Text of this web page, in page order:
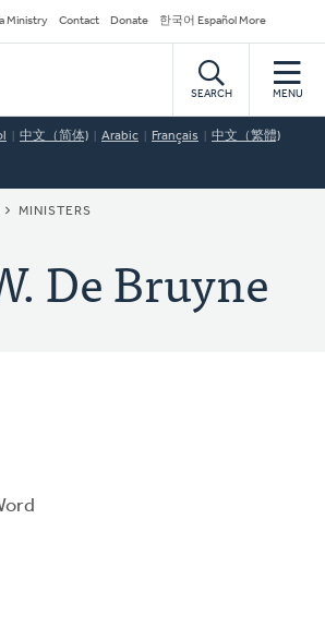
Ministry Contact Donate 한국어 Español More
SEARCH MENU
中文（简体) Arabic Français 中文（繁體)
MINISTERS
De Bruyne